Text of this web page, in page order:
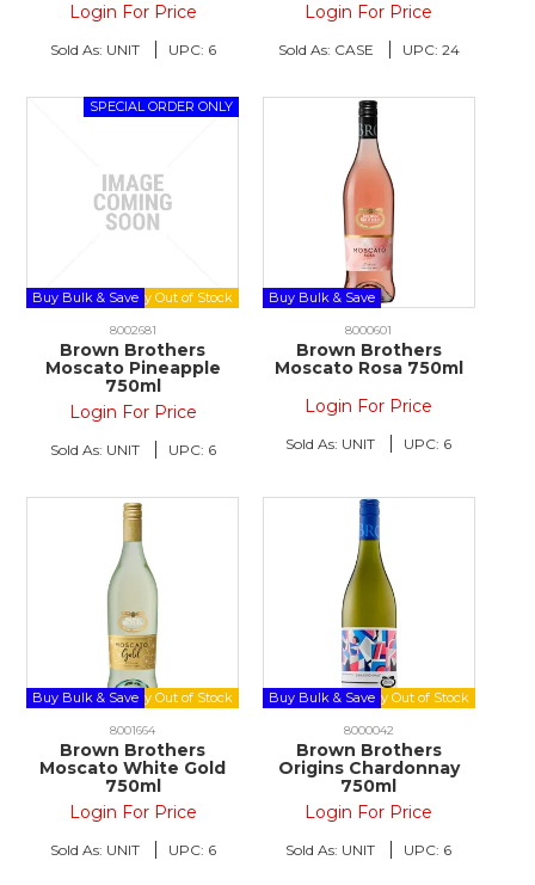
Login For Price
Sold As: UNIT UPC: 6
Login For Price
Sold As: CASE UPC: 24
Buy Bulk & Save
8002681
Brown Brothers
Moscato Pineapple
750ml
Login For Price
Sold As: UNIT UPC: 6
Buy Bulk & Save
8000601
Brown Brothers
Moscato Rosa 750ml
Login For Price
Sold As: UNIT UPC: 6
Buy Bulk & Save
8001664
Brown Brothers
Moscato White Gold
750ml
Login For Price
Sold As: UNIT UPC: 6
Buy Bulk & Save
8000042
Brown Brothers
Origins Chardonnay
750ml
Login For Price
Sold As: UNIT UPC: 6